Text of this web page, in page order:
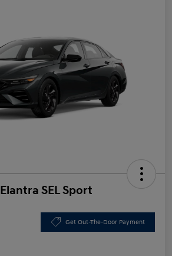
SEL Sport
Get Out-The-Door Payment